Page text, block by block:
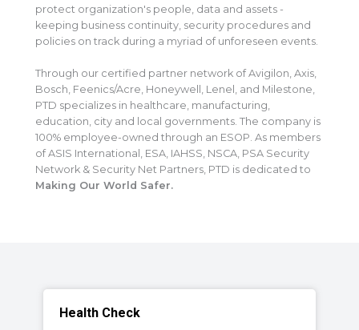
protect organization's people, data and assets -
keeping business continuity, security procedures and
policies on track during a myriad of unforeseen events.
Through our certified partner network of Avigilon, Axis,
Bosch, Feenics/Acre, Honeywell, Lenel, and Milestone,
PTD specializes in healthcare, manufacturing,
education, city and local governments. The company is
100% employee-owned through an ESOP. As members
of ASIS International, ESA, IAHSS, NSCA, PSA Security
Network & Security Net Partners, PTD is dedicated to
Making Our World Safer.
Health Check